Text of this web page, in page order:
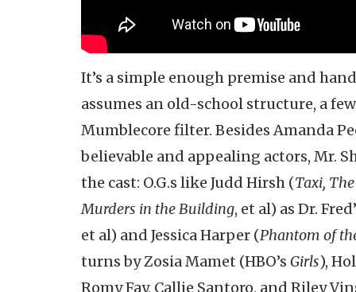
It’s a simple enough premise and
assumes an old-school structure, a
Mumblecore filter. Besides Amanda
believable and appealing actors, Mr.
the cast: O.G.s like Judd Hirsh (Taxi,
Murders in the Building, et al) as Dr.
et al) and Jessica Harper (Phantom of
turns by Zosia Mamet (HBO’s Girls),
Romy Fay, Callie Santoro, and Riley